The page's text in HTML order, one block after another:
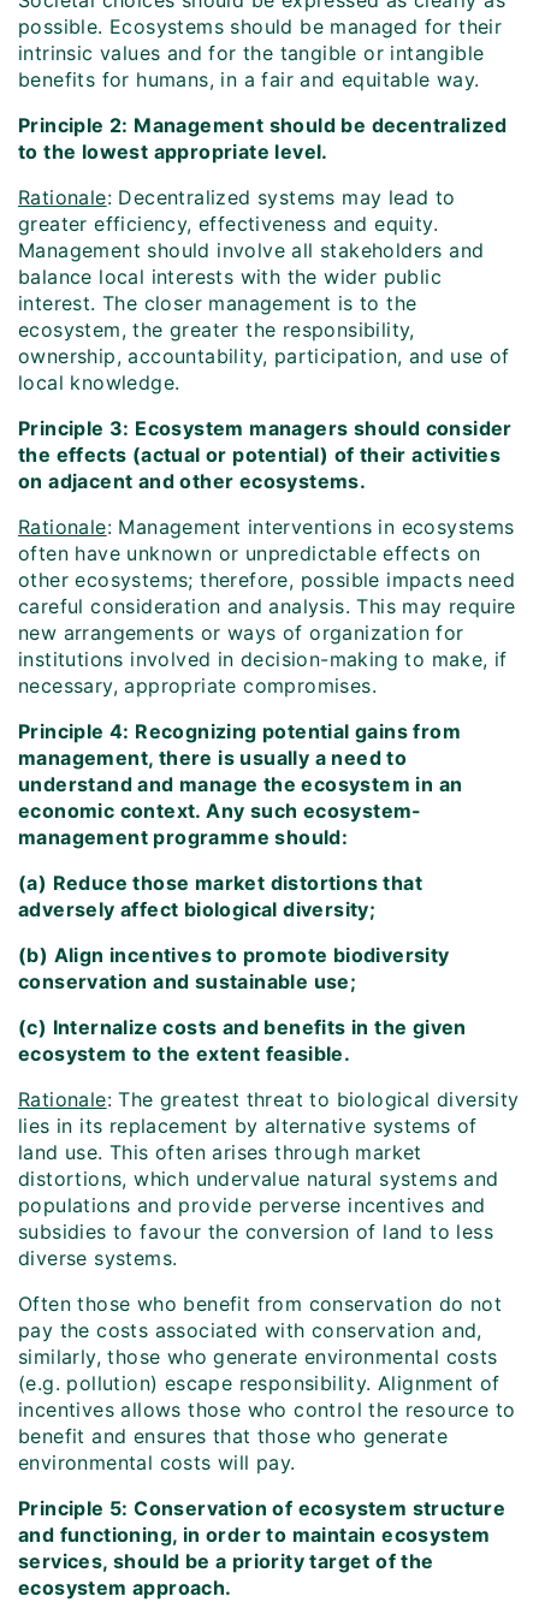
possible. Ecosystems should be managed for their
intrinsic values and for the tangible or intangible
benefits for humans, in a fair and equitable way.
Principle 2: Management should be decentralized
to the lowest appropriate level.
Rationale: Decentralized systems may lead to
greater efficiency, effectiveness and equity.
Management should involve all stakeholders and
balance local interests with the wider public
interest. The closer management is to the
ecosystem, the greater the responsibility,
ownership, accountability, participation, and use of
local knowledge.
Principle 3: Ecosystem managers should consider
the effects (actual or potential) of their activities
on adjacent and other ecosystems.
Rationale: Management interventions in ecosystems
often have unknown or unpredictable effects on
other ecosystems; therefore, possible impacts need
careful consideration and analysis. This may require
new arrangements or ways of organization for
institutions involved in decision-making to make, if
necessary, appropriate compromises.
Principle 4: Recognizing potential gains from
management, there is usually a need to
understand and manage the ecosystem in an
economic context. Any such ecosystem-
management programme should:
(a) Reduce those market distortions that
adversely affect biological diversity;
(b) Align incentives to promote biodiversity
conservation and sustainable use;
(c) Internalize costs and benefits in the given
ecosystem to the extent feasible.
Rationale: The greatest threat to biological diversity
lies in its replacement by alternative systems of
land use. This often arises through market
distortions, which undervalue natural systems and
populations and provide perverse incentives and
subsidies to favour the conversion of land to less
diverse systems.
Often those who benefit from conservation do not
pay the costs associated with conservation and,
similarly, those who generate environmental costs
(e.g. pollution) escape responsibility. Alignment of
incentives allows those who control the resource to
benefit and ensures that those who generate
environmental costs will pay.
Principle 5: Conservation of ecosystem structure
and functioning, in order to maintain ecosystem
services, should be a priority target of the
ecosystem approach.